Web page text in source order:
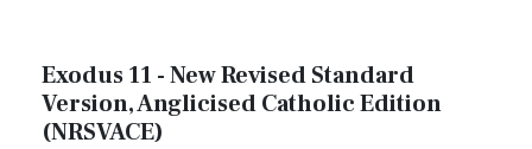
Exodus 11 - New Revised Standard
Version, Anglicised Catholic Edition
(NRSVACE)